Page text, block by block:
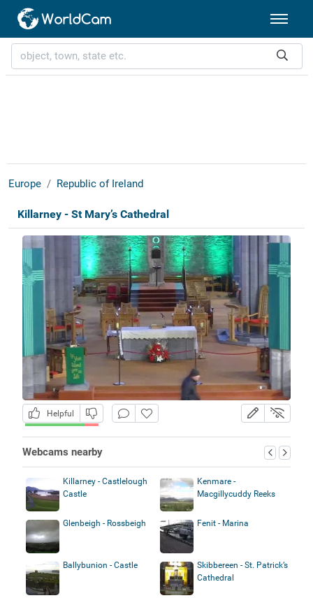
Europe Republic of Ireland
Killarney - St Mary’s Cathedral
Helpful
Webcams nearby
Killarney - Castlelough
Castle
Kenmare -
Macgillycuddy Reeks
Glenbeigh - Rossbeigh Fenit - Marina
Ballybunion - Castle
Skibbereen - St. Patrick’s
Cathedral